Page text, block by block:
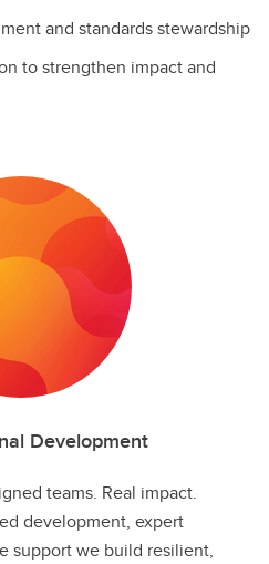
and standards stewardship
to strengthen impact and
Development
teams. Real impact.​
development, expert
support we build resilient,